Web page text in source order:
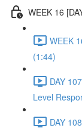
WEEK 16
WEEK
(1:44)
DAY
Level
DAY